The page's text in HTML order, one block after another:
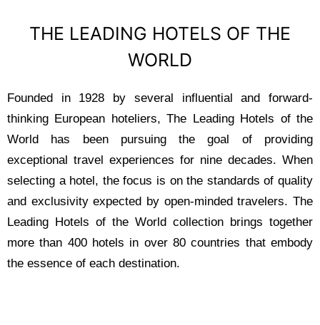
WORLD
THE LEADING HOTELS OF THE
WORLD
Founded in 1928 by several influential and forward-
thinking European hoteliers, The Leading Hotels of the
World has been pursuing the goal of providing
exceptional travel experiences for nine decades. When
selecting a hotel, the focus is on the standards of quality
and exclusivity expected by open-minded travelers. The
Leading Hotels of the World collection brings together
more than 400 hotels in over 80 countries that embody
the essence of each destination.